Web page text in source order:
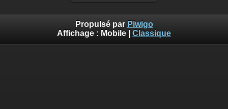
Propulsé par Piwigo
Affichage : Mobile Classique